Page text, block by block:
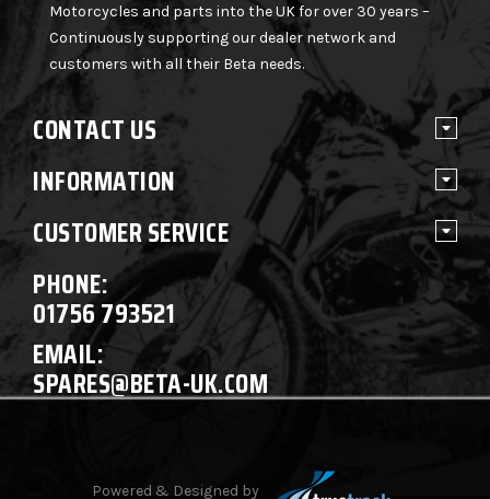
Motorcycles and parts into the UK for over 30 years –
Continuously supporting our dealer network and
customers with all their Beta needs.
CONTACT US
INFORMATION
CUSTOMER SERVICE
PHONE:
01756 793521
EMAIL:
SPARES@BETA-UK.COM
Powered & Designed by